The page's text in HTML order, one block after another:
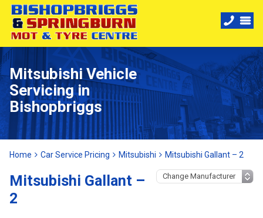
Mitsubishi Vehicle
Servicing in
Bishopbriggs
Home Car Service Pricing Mitsubishi Mitsubishi Gallant – 2
Mitsubishi Gallant –
2